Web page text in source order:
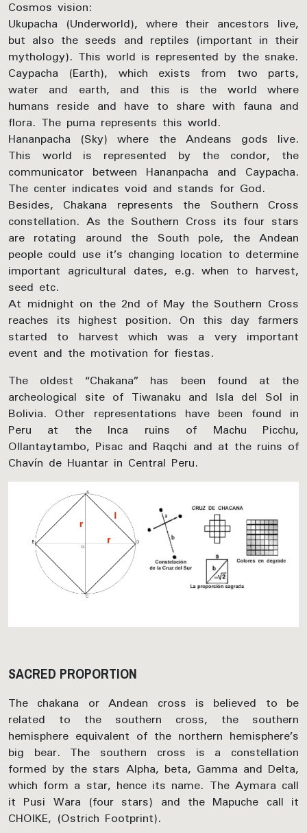
Cosmos vision:
Ukupacha (Underworld), where their ancestors live,
but also the seeds and reptiles (important in their
mythology). This world is represented by the snake.
Caypacha (Earth), which exists from two parts,
water and earth, and this is the world where
humans reside and have to share with fauna and
flora. The puma represents this world.
Hananpacha (Sky) where the Andeans gods live.
This world is represented by the condor, the
communicator between Hananpacha and Caypacha.
The center indicates void and stands for God.
Besides, Chakana represents the Southern Cross
constellation. As the Southern Cross its four stars
are rotating around the South pole, the Andean
people could use it’s changing location to determine
important agricultural dates, e.g. when to harvest,
seed etc.
At midnight on the 2nd of May the Southern Cross
reaches its highest position. On this day farmers
started to harvest which was a very important
event and the motivation for fiestas.
The oldest “Chakana” has been found at the
archeological site of Tiwanaku and Isla del Sol in
Bolivia. Other representations have been found in
Peru at the Inca ruins of Machu Picchu,
Ollantaytambo, Pisac and Raqchi and at the ruins of
Chavín de Huantar in Central Peru.
SACRED PROPORTION
The chakana or Andean cross is believed to be
related to the southern cross, the southern
hemisphere equivalent of the northern hemisphere’s
big bear. The southern cross is a constellation
formed by the stars Alpha, beta, Gamma and Delta,
which form a star, hence its name. The Aymara call
it Pusi Wara (four stars) and the Mapuche call it
CHOIKE, (Ostrich Footprint).